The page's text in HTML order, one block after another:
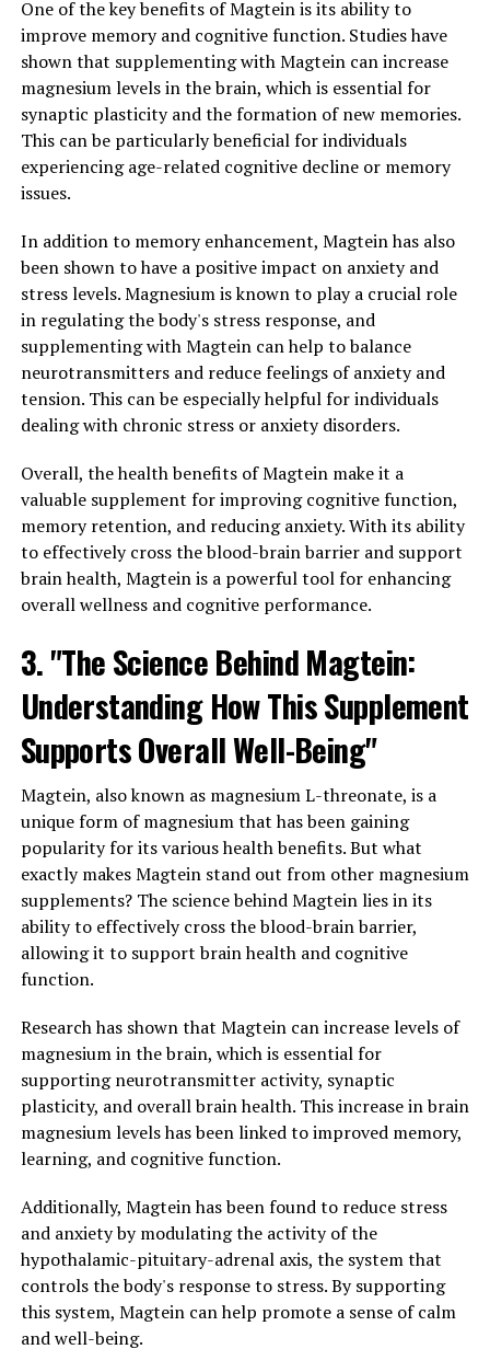
One of the key benefits of Magtein is its ability to
improve memory and cognitive function. Studies have
shown that supplementing with Magtein can increase
magnesium levels in the brain, which is essential for
synaptic plasticity and the formation of new memories.
This can be particularly beneficial for individuals
experiencing age-related cognitive decline or memory
issues.
In addition to memory enhancement, Magtein has also
been shown to have a positive impact on anxiety and
stress levels. Magnesium is known to play a crucial role
in regulating the body's stress response, and
supplementing with Magtein can help to balance
neurotransmitters and reduce feelings of anxiety and
tension. This can be especially helpful for individuals
dealing with chronic stress or anxiety disorders.
Overall, the health benefits of Magtein make it a
valuable supplement for improving cognitive function,
memory retention, and reducing anxiety. With its ability
to effectively cross the blood-brain barrier and support
brain health, Magtein is a powerful tool for enhancing
overall wellness and cognitive performance.
3. "The Science Behind Magtein:
Understanding How This Supplement
Supports Overall Well-Being"
Magtein, also known as magnesium L-threonate, is a
unique form of magnesium that has been gaining
popularity for its various health benefits. But what
exactly makes Magtein stand out from other magnesium
supplements? The science behind Magtein lies in its
ability to effectively cross the blood-brain barrier,
allowing it to support brain health and cognitive
function.
Research has shown that Magtein can increase levels of
magnesium in the brain, which is essential for
supporting neurotransmitter activity, synaptic
plasticity, and overall brain health. This increase in brain
magnesium levels has been linked to improved memory,
learning, and cognitive function.
Additionally, Magtein has been found to reduce stress
and anxiety by modulating the activity of the
hypothalamic-pituitary-adrenal axis, the system that
controls the body's response to stress. By supporting
this system, Magtein can help promote a sense of calm
and well-being.